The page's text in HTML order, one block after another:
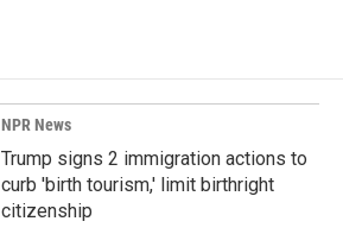
NPR News
Trump signs 2 immigration actions to
curb 'birth tourism,' limit birthright
citizenship